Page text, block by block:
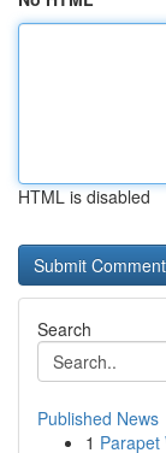
HTML is disabled
Search
Published News
1 Parapet